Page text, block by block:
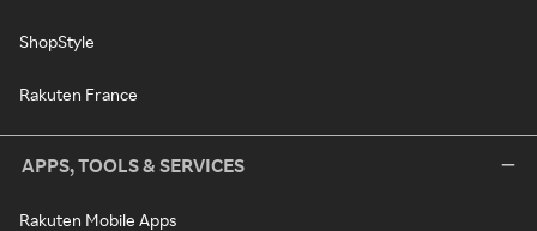
ShopStyle
Rakuten France
APPS, TOOLS & SERVICES
Rakuten Mobile Apps